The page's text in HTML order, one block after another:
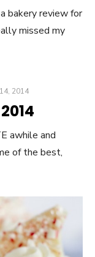
bakery review for
missed my
2014
awhile and
of the best,